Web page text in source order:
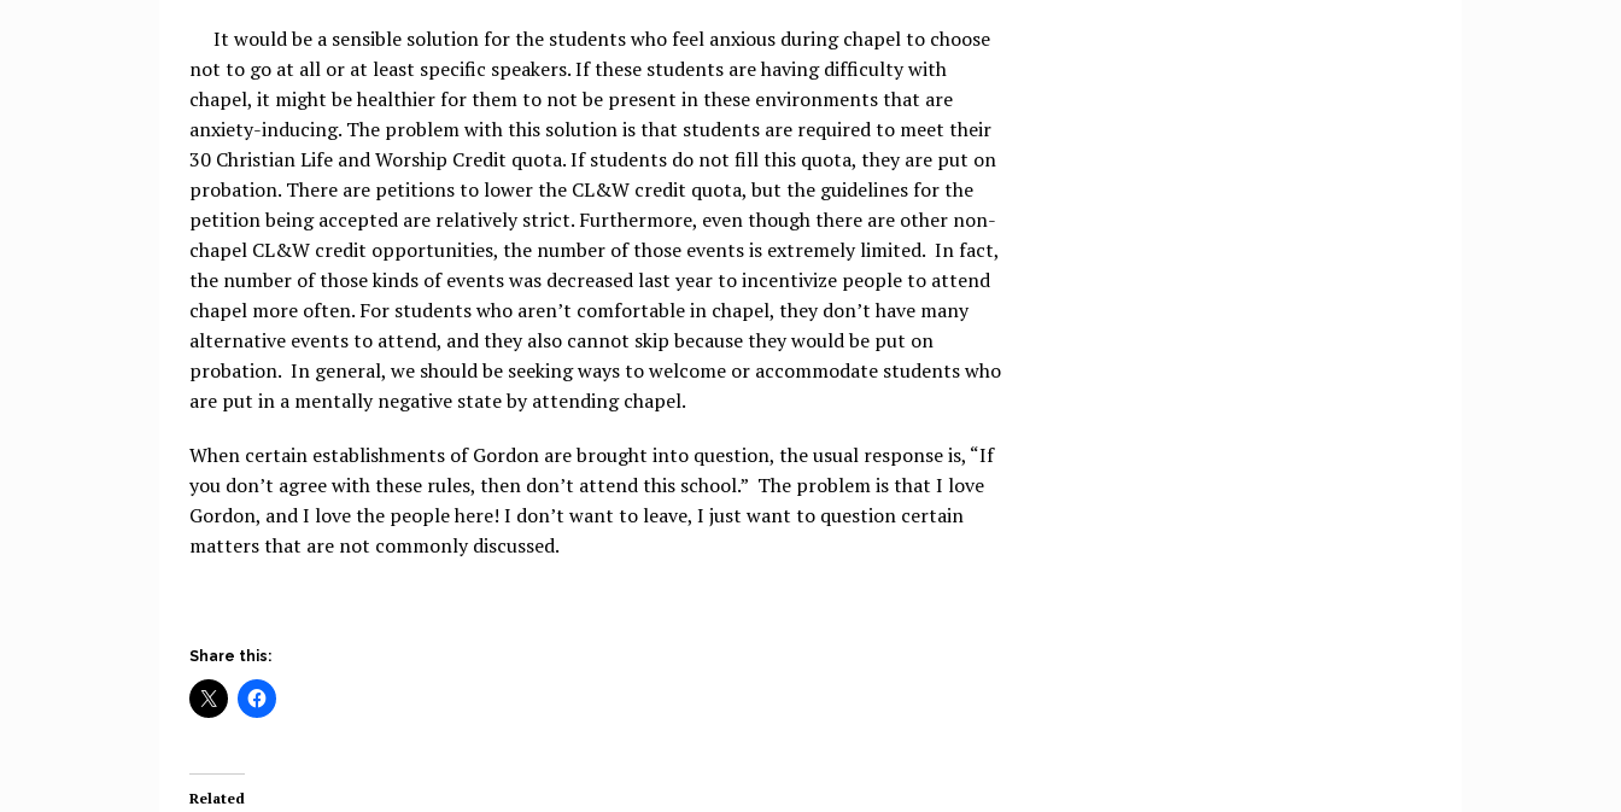
It would be a sensible solution for the students who feel anxious during chapel to choose
not to go at all or at least specific speakers. If these students are having difficulty with
chapel, it might be healthier for them to not be present in these environments that are
anxiety-inducing. The problem with this solution is that students are required to meet their
30 Christian Life and Worship Credit quota. If students do not fill this quota, they are put on
probation. There are petitions to lower the CL&W credit quota, but the guidelines for the
petition being accepted are relatively strict. Furthermore, even though there are other non-
chapel CL&W credit opportunities, the number of those events is extremely limited. In fact,
the number of those kinds of events was decreased last year to incentivize people to attend
chapel more often. For students who aren’t comfortable in chapel, they don’t have many
alternative events to attend, and they also cannot skip because they would be put on
probation. In general, we should be seeking ways to welcome or accommodate students who
are put in a mentally negative state by attending chapel.
When certain establishments of Gordon are brought into question, the usual response is, “If
you don’t agree with these rules, then don’t attend this school.” The problem is that I love
Gordon, and I love the people here! I don’t want to leave, I just want to question certain
matters that are not commonly discussed.
Share this:
Related